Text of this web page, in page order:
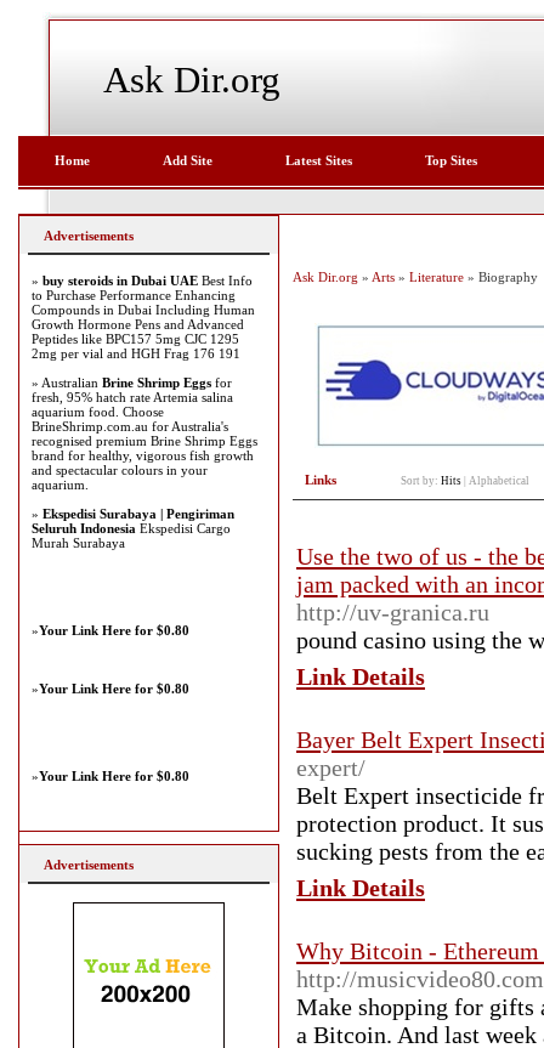
Ask Dir.org
Home Add Site Latest Sites Top Sites
Ask Dir.org » Arts » Literature » Biography
Links Sort by: Hits Alphabetical
Use the two of us - the
jam packed with an
http://uv-granica.ru
pound casino using thе
Link Details
Bayer Belt Expert
expert/
Belt Expert insecticide
protection product. It
sucking pests from the
Link Details
Why Bitcoin - Ethereum
http://
Make shopping for gifts
a Bitcoin. And last
Advertisements
» buy steroids in Dubai UAE Best Info
to Purchase Performance Enhancing
Compounds in Dubai Including Human
Growth Hormone Pens and Advanced
Peptides like BPC157 5mg CJC 1295
2mg per vial and HGH Frag 176 191
» Australian Brine Shrimp Eggs for
fresh, 95% hatch rate Artemia salina
aquarium food. Choose
BrineShrimp.com.au for Australia's
recognised premium Brine Shrimp Eggs
brand for healthy, vigorous fish growth
and spectacular colours in your
aquarium.
» Ekspedisi Surabaya | Pengiriman
Seluruh Indonesia Ekspedisi Cargo
Murah Surabaya
»Your Link Here for $0.80
»Your Link Here for $0.80
»Your Link Here for $0.80
Advertisements